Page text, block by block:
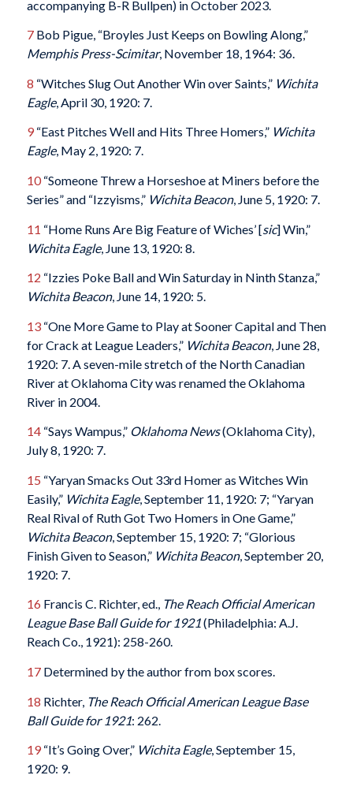
accompanying B-R Bullpen) in October 2023.
7Bob Pigue, “Broyles Just Keeps on Bowling Along,”
Memphis Press-Scimitar, November 18, 1964: 36.
8 “Witches Slug Out Another Win over Saints,” Wichita
Eagle, April 30, 1920: 7.
9“East Pitches Well and Hits Three Homers,” Wichita
Eagle, May 2, 1920: 7.
10“Someone Threw a Horseshoe at Miners before the
Series” and “Izzyisms,” Wichita Beacon, June 5, 1920: 7.
11 “Home Runs Are Big Feature of Wiches’ [sic] Win,”
Wichita Eagle, June 13, 1920: 8.
12 “Izzies Poke Ball and Win Saturday in Ninth Stanza,”
Wichita Beacon, June 14, 1920: 5.
13“One More Game to Play at Sooner Capital and Then
for Crack at League Leaders,” Wichita Beacon, June 28,
1920: 7. A seven-mile stretch of the North Canadian
River at Oklahoma City was renamed the Oklahoma
River in 2004.
14“Says Wampus,” Oklahoma News(Oklahoma City),
July 8, 1920: 7.
15 “Yaryan Smacks Out 33rd Homer as Witches Win
Easily,” Wichita Eagle, September 11, 1920: 7; “Yaryan
Real Rival of Ruth Got Two Homers in One Game,”
Wichita Beacon, September 15, 1920: 7; “Glorious
Finish Given to Season,” Wichita Beacon, September 20,
1920: 7.
16 Francis C. Richter, ed., The Reach Official American
League Base Ball Guide for 1921(Philadelphia: A.J.
Reach Co., 1921): 258-260.
17Determined by the author from box scores.
18 Richter, The Reach Official American League Base
Ball Guide for 1921: 262.
19“It’s Going Over,” Wichita Eagle, September 15,
1920: 9.